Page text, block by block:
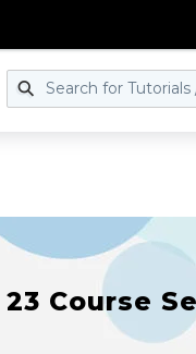
Course